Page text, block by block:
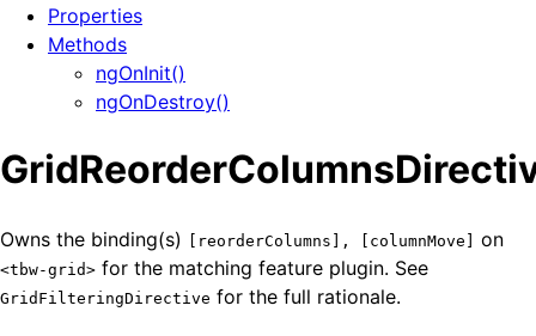
Properties
Methods
ngOnInit()
ngOnDestroy()
Owns the binding(s) [reorderColumns], [columnMove] on
<tbw-grid> for the matching feature plugin. See
GridFilteringDirective for the full rationale.